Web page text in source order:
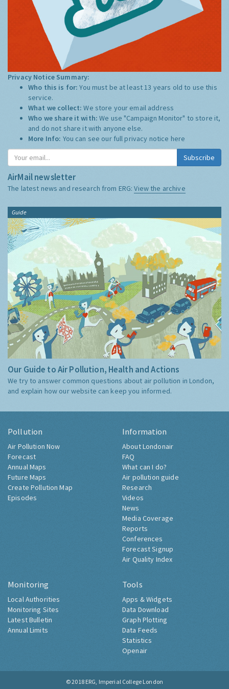
Privacy Notice Summary:
Who this is for:You must be at least 13 years old to use this
service.
What we collect:We store your email address
Who we share it with:We use "Campaign Monitor" to store it,
and do not share it with anyone else.
More Info: You can see our full privacy notice here
Subscribe
AirMail newsletter
The latest news and research from ERG:View the archive
Guide
Our Guide to Air Pollution, Health and Actions
We try to answer common questions about air pollution in London,
and explain how our website can keep you informed.
Pollution
Air Pollution Now
Forecast
Annual Maps
Future Maps
Create Pollution Map
Episodes
Information
About Londonair
FAQ
What can I do?
Air pollution guide
Research
Videos
News
Media Coverage
Reports
Conferences
Forecast Signup
Air Quality Index
Monitoring
Local Authorities
Monitoring Sites
Latest Bulletin
Annual Limits
Tools
Apps & Widgets
Data Download
Graph Plotting
Data Feeds
Statistics
Openair
© 2018 ERG, Imperial College London